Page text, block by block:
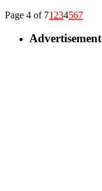
Page 4 of 71 234567
Advertisement